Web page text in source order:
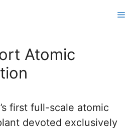
Atomic
first full-scale atomic
devoted exclusively